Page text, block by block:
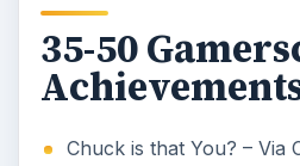
35-50
Chuck is that You? – Via